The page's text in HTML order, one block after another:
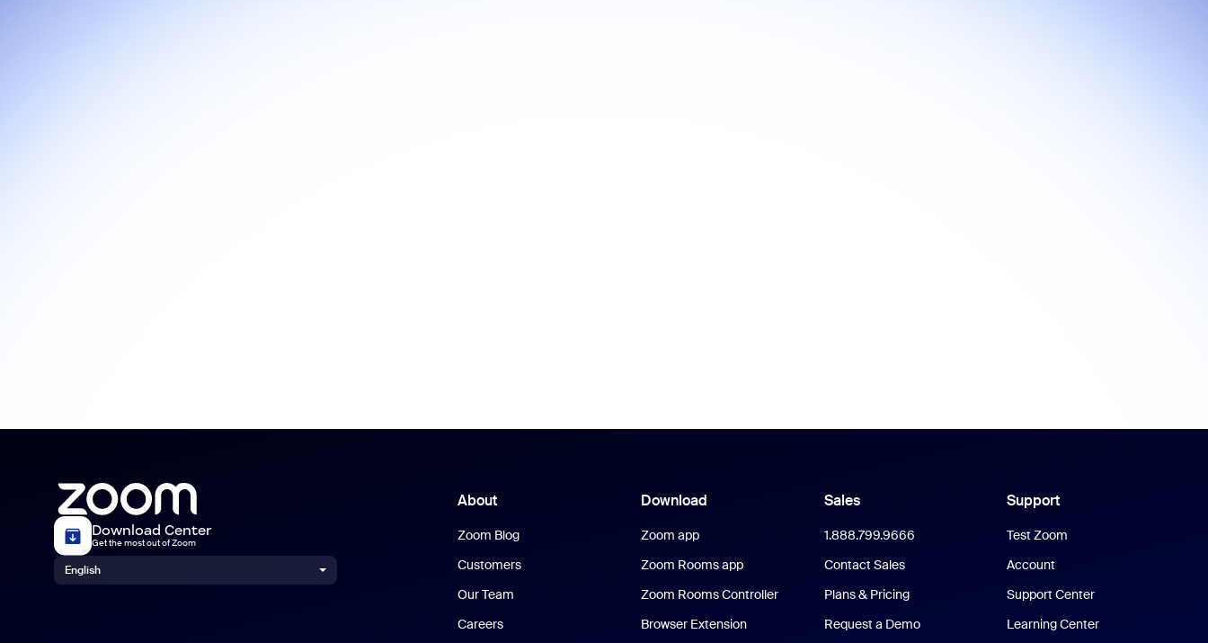
Download Center
Get the most out of Zoom
English
About
Zoom Blog
Customers
Our Team
Careers
Download
Zoom app
Zoom Rooms app
Zoom Rooms Controller
Browser Extension
Sales
1.888.799.9666
Contact Sales
Plans & Pricing
Request a Demo
Support
Test Zoom
Account
Support Center
Learning Center